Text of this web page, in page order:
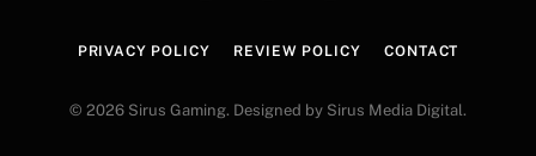
PRIVACY POLICY REVIEW POLICY CONTACT
© 2026 Sirus Gaming. Designed by Sirus Media Digital.